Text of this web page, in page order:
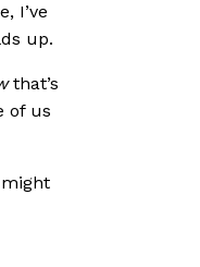
I’ve
up.
that’s
of us